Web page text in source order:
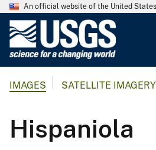
An official website of the United
G
IMAGES SATELLITE IMAGERY
Hispaniola